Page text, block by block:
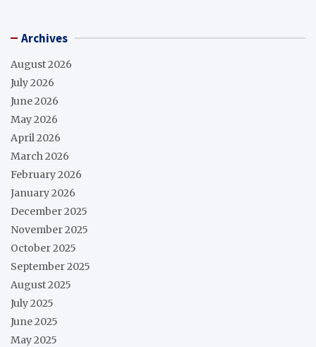
Archives
August 2026
July 2026
June 2026
May 2026
April 2026
March 2026
February 2026
January 2026
December 2025
November 2025
October 2025
September 2025
August 2025
July 2025
June 2025
May 2025